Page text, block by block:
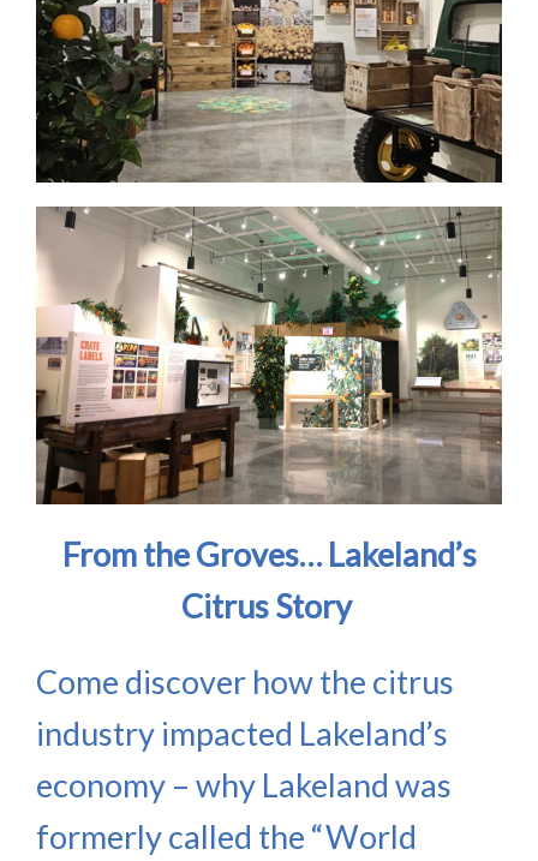
From the Groves… Lakeland’s
Citrus Story
Come discover how the citrus
industry impacted Lakeland’s
economy – why Lakeland was
formerly called the “World